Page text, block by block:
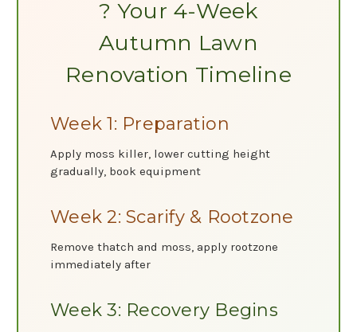
? Your 4-Week
Autumn Lawn
Renovation Timeline
Week 1: Preparation
Apply moss killer, lower cutting height
gradually, book equipment
Week 2: Scarify & Rootzone
Remove thatch and moss, apply rootzone
immediately after
Week 3: Recovery Begins